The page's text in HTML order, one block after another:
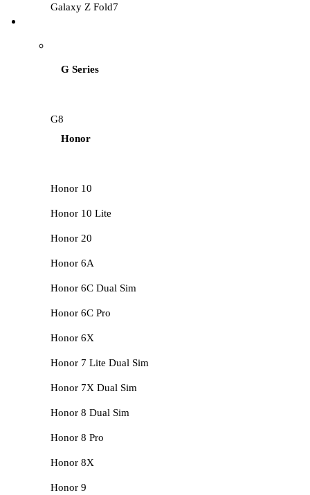
Galaxy Z Fold7
G Series
G8
Honor
Honor 10
Honor 10 Lite
Honor 20
Honor 6A
Honor 6C Dual Sim
Honor 6C Pro
Honor 6X
Honor 7 Lite Dual Sim
Honor 7X Dual Sim
Honor 8 Dual Sim
Honor 8 Pro
Honor 8X
Honor 9